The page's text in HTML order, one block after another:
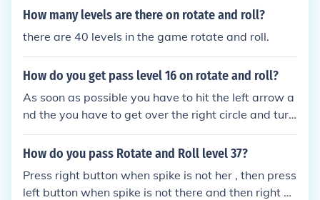
How many levels are there on rotate and roll?
there are 40 levels in the game rotate and roll.
How do you get pass level 16 on rotate and roll?
As soon as possible you have to hit the left arrow a
nd the you have to get over the right circle and turn
right fast.
How do you pass Rotate and Roll level 37?
Press right button when spike is not her , then press
left button when spike is not there and then right w